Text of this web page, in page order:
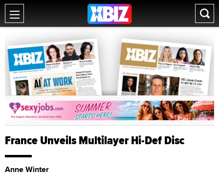
France Unveils Multilayer Hi-Def Disc
Anne Winter